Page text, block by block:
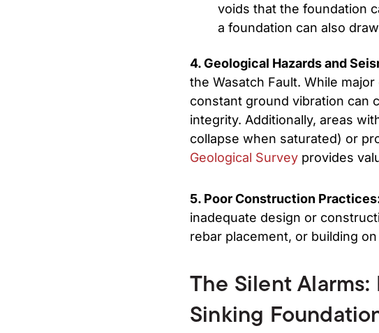
voids that the foundation
a foundation can also
4. Geological Hazards and
the Wasatch Fault. While
constant ground vibration can
integrity. Additionally, areas
collapse when saturated) or
Geological Survey provides
5. Poor Construction
inadequate design or
rebar placement, or building
The Silent
Sinking